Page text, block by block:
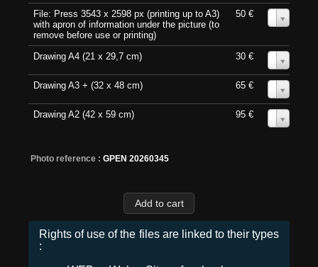
File: Press 3543 x 2598 px (printing up to A3)
with apron of information under the picture (to
remove before use or printing)
50 €
Drawing A4 (21 x 29,7 cm) 30 €
Drawing A3 + (32 x 48 cm) 65 €
Drawing A2 (42 x 59 cm) 95 €
Photo reference : GPEN 20260345
Rights of use of the files are linked to their types
: